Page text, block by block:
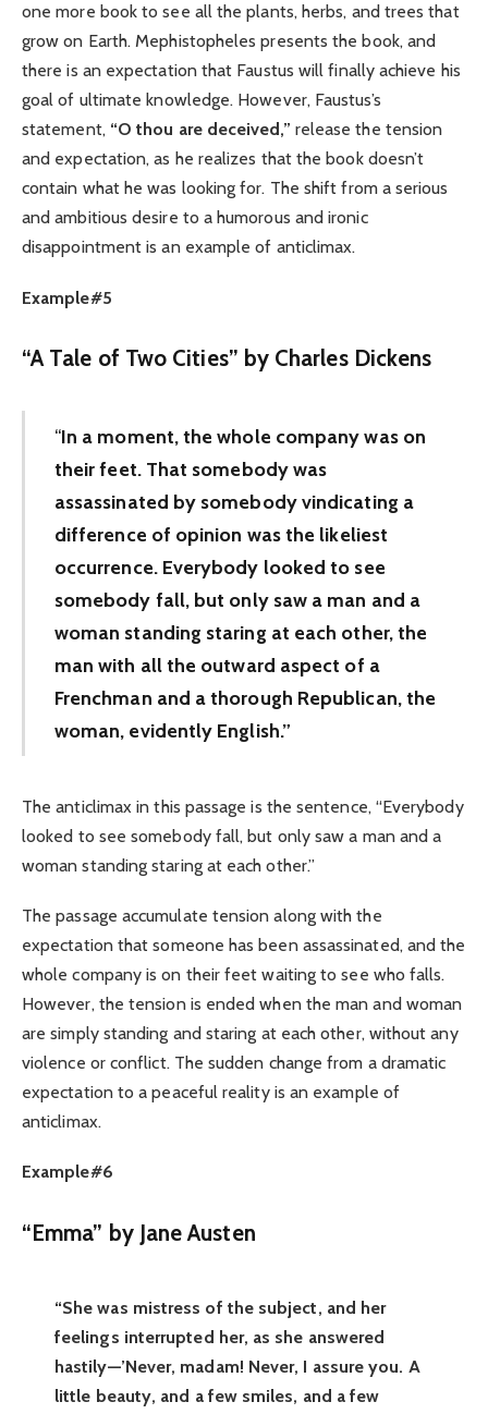
one more book to see all the plants, herbs, and trees that
grow on Earth. Mephistopheles presents the book, and
there is an expectation that Faustus will finally achieve his
goal of ultimate knowledge. However, Faustus’s
statement, “O thou are deceived,” release the tension
and expectation, as he realizes that the book doesn’t
contain what he was looking for. The shift from a serious
and ambitious desire to a humorous and ironic
disappointment is an example of anticlimax.
Example#5
“A Tale of Two Cities” by Charles Dickens
“In a moment, the whole company was on
their feet. That somebody was
assassinated by somebody vindicating a
difference of opinion was the likeliest
occurrence. Everybody looked to see
somebody fall, but only saw a man and a
woman standing staring at each other, the
man with all the outward aspect of a
Frenchman and a thorough Republican, the
woman, evidently English.”
The anticlimax in this passage is the sentence, “Everybody
looked to see somebody fall, but only saw a man and a
woman standing staring at each other.”
The passage accumulate tension along with the
expectation that someone has been assassinated, and the
whole company is on their feet waiting to see who falls.
However, the tension is ended when the man and woman
are simply standing and staring at each other, without any
violence or conflict. The sudden change from a dramatic
expectation to a peaceful reality is an example of
anticlimax.
Example#6
“Emma” by Jane Austen
“She was mistress of the subject, and her
feelings interrupted her, as she answered
hastily—’Never, madam! Never, I assure you. A
little beauty, and a few smiles, and a few